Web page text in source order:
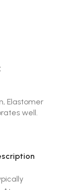
Elastomer
well.